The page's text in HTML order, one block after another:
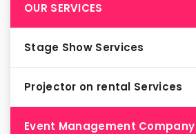
OUR SERVICES
Stage Show Services
Projector on rental Services
Event Management Company